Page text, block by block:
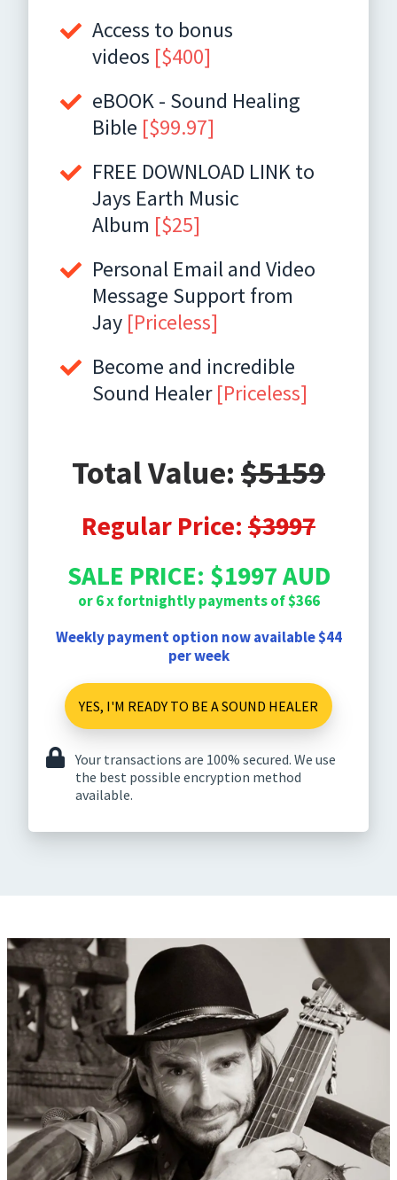
Access to bonus
videos [$400]
eBOOK - Sound Healing
Bible [$99.97]
FREE DOWNLOAD LINK to
Jays Earth Music
Album [$25]
Personal Email and Video
Message Support from
Jay [Priceless]
Become and incredible
Sound Healer[Priceless]
Total Value: $5159
Regular Price: $3997
SALE PRICE: $1997 AUD
or 6 x fortnightly payments of $366
Weekly payment option now available $44
per week
YES, I'M READY TO BE A SOUND HEALER
Your transactions are 100% secured. We use
the best possible encryption method
available.